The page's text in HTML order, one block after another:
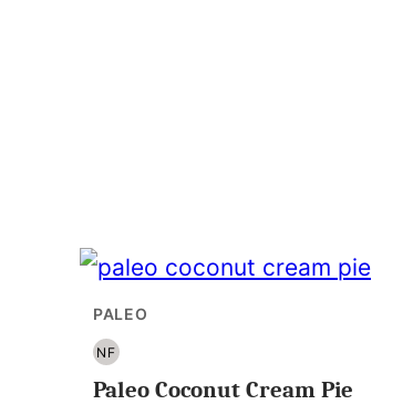
PALEO
NF
NUT
FREE
Paleo Coconut Cream Pie